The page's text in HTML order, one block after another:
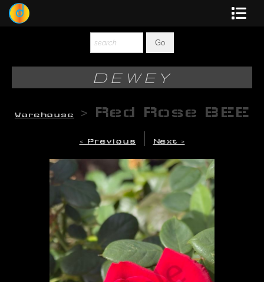
Photography
Original-Paintings
Multi-Panel
Graphic Design
Blotter Art
DEWEY
Warehouse > Red Rose BEE
< Previous Next >